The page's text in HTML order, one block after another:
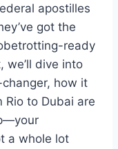
apostilles
got the
ready
we’ll dive into
how it
Rio to Dubai are
a whole lot